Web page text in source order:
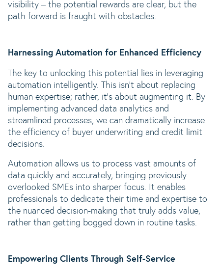
visibility – the potential rewards are clear, but the
path forward is fraught with obstacles.
Harnessing Automation for Enhanced Efficiency
The key to unlocking this potential lies in leveraging
automation intelligently. This isn’t about replacing
human expertise; rather, it’s about augmenting it. By
implementing advanced data analytics and
streamlined processes, we can dramatically increase
the efficiency of buyer underwriting and credit limit
decisions.
Automation allows us to process vast amounts of
data quickly and accurately, bringing previously
overlooked SMEs into sharper focus. It enables
professionals to dedicate their time and expertise to
the nuanced decision-making that truly adds value,
rather than getting bogged down in routine tasks.
Empowering Clients Through Self-Service